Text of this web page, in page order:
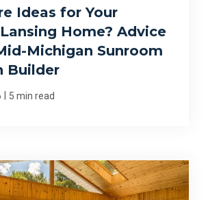
Ideas for Your
Home? Advice
Michigan Sunroom
Builder
5 min read